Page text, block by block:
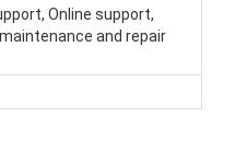
Online support,
and repair